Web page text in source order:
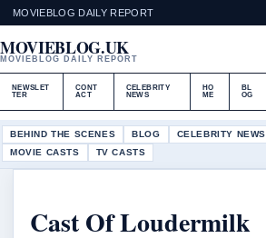
MOVIEBLOG DAILY REPORT
MOVIEBLOG.UK
MOVIEBLOG DAILY REPORT
NEWSLET
TER
CONT
ACT
CELEBRITY
NEWS
HO
ME
BL
OG
BEHIND THE SCENES BLOG CELEBRITY NEWS
MOVIE CASTS
TV CASTS
Cast Of Loudermilk